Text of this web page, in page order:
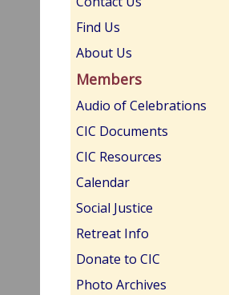
Find Us
About Us
Members
Audio of Celebrations
CIC Documents
CIC Resources
Calendar
Social Justice
Retreat Info
Donate to CIC
Photo Archives